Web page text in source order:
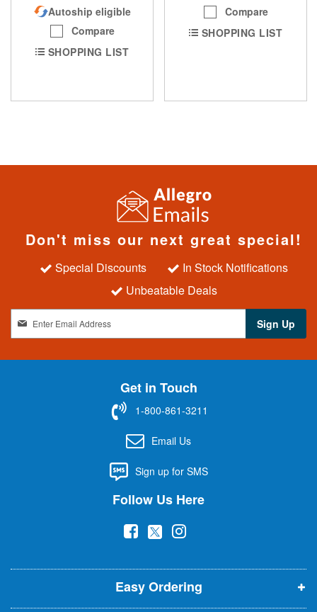
Autoship eligible
Compare
SHOPPING LIST
Compare
SHOPPING LIST
Don't miss our next great special!
Special Discounts
In Stock Notifications
Unbeatable Deals
g
n
t
Sign Up
Get in Touch
1-800-861-3211
Email Us
Sign up for SMS
Follow Us Here
(
p
e
(
p
e
(
p
e
Easy Ordering